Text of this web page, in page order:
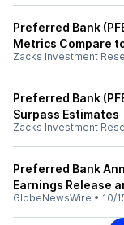
Preferred Bank
Metrics Compare
Zacks Investment
Preferred Bank
Surpass Estimates
Zacks Investment
Preferred Bank
Earnings Release
GlobeNewsWire • 10/